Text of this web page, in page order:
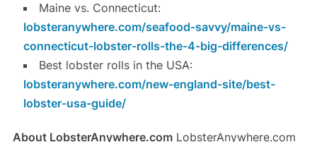
Maine vs. Connecticut:
lobsteranywhere.com/seafood-savvy/maine-vs-
connecticut-lobster-rolls-the-4-big-differences/
Best lobster rolls in the USA:
lobsteranywhere.com/new-england-site/best-
lobster-usa-guide/
About LobsterAnywhere.comLobsterAnywhere.com